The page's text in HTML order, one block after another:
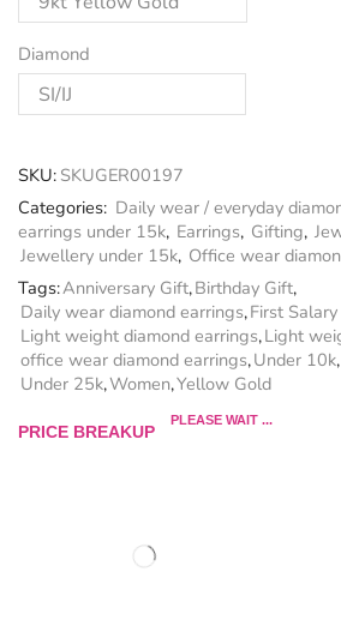
Diamond
SKU: SKUGER00197
Categories: Daily wear / everyday
earrings under 15k, Earrings, Gifting,
Jewellery under 15k, Office wear
Tags:Anniversary Gift,Birthday Gift,
Daily wear diamond earrings,First
Light weight diamond earrings,Light
office wear diamond earrings,Under 10k,
Under 25k,Women,Yellow Gold
PRICE BREAKUP
PLEASE WAIT ...